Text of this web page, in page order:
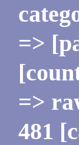
=>
=>
481